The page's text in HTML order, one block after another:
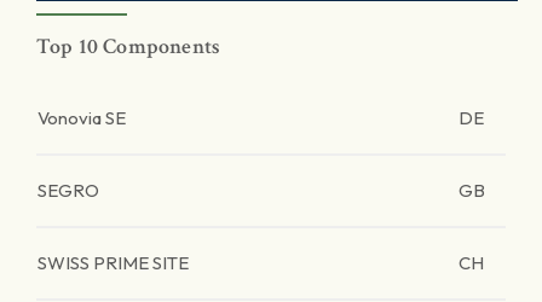
Top 10 Components
Vonovia SE DE
SEGRO GB
SWISS PRIME SITE CH